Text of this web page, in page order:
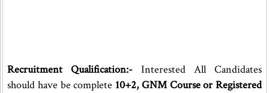
Recruitment Qualification:- Interested All Candidates
should have be complete 10+2, GNM Course or Registered